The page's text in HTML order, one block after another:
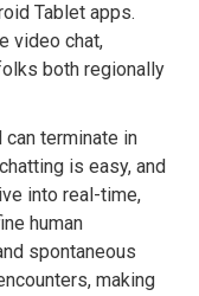
Tablet apps.
video chat,
both regionally
terminate in
is easy, and
into real-time,
human
spontaneous
making